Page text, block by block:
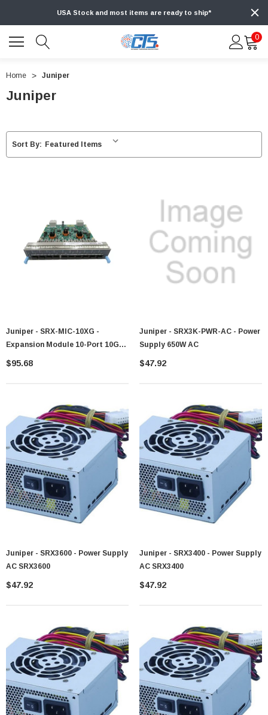
USA Stock and most items are ready to ship*
0
Home Juniper
Juniper
Sort By:
Juniper - SRX-MIC-10XG -
Expansion Module 10-Port 10GB
SFP+
$95.68
Juniper - SRX3K-PWR-AC - Power
Supply 650W AC
$47.92
Juniper - SRX3600 - Power Supply
AC SRX3600
$47.92
Juniper - SRX3400 - Power Supply
AC SRX3400
$47.92